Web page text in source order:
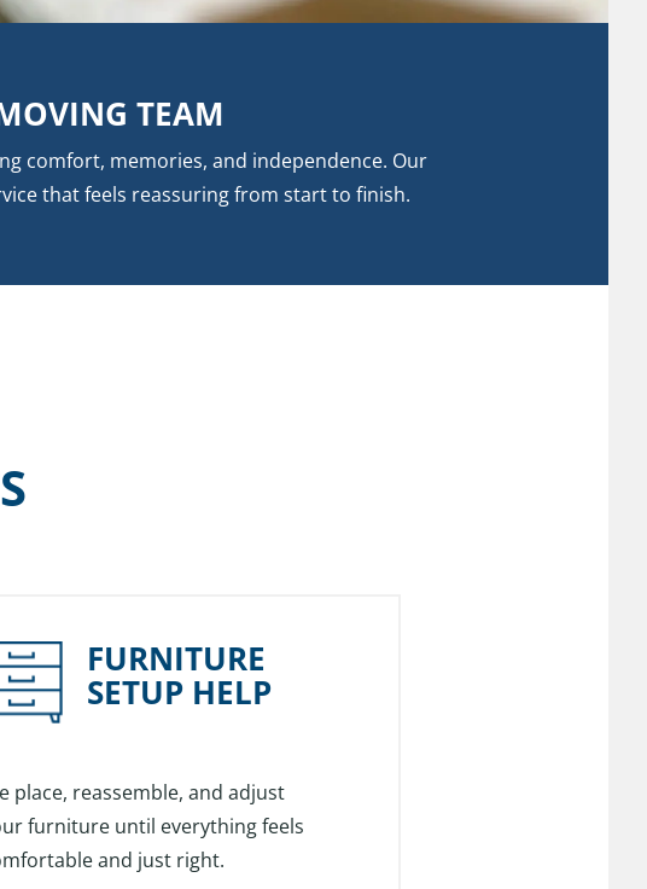
TEAM
comfort, memories, and independence. Our
that feels reassuring from start to finish.
FURNITURE
SETUP HELP
place, reassemble, and adjust
furniture until everything feels
and just right.